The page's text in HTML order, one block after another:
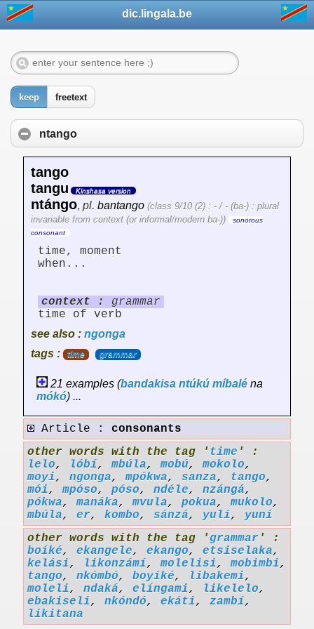
dic.lingala.be
keep freetext
ntango
tango
tangu
Kinshasa version
ntángo, pl. bantango (class 9/10 (2) : - / - (ba-) : plural
invariable from context (or informal/modern ba-))
sonorous
consonant
time, moment
when...
context :
grammar
time of verb
see also : ngonga
tags :
time grammar
21 examples (bandakisa ntúkú míbalé na
mókó) ...
Article : consonants
other words with the tag ' time ' :
lelo, lóbí,mbúla,mobú,mokolo,
moyi, ngonga,mpókwa, sanza, tango,
mói,mpóso, póso, ndéle, nzángá,
pókwa,manáka,mvula, pokua,mukolo,
mbúla, er, kombo, sánzá, yulí, yuní
other words with the tag 'grammar ' :
boíké, ekangele, ekango, etsiselaka,
kelási, likonzámí,molelisi,mobimbi,
tango, nkómbó, boyíké, libakemi,
moleli, ndaká, elíngami, likelelo,
ebakiseli, nkóndó, ekáti, zambí,
likitana